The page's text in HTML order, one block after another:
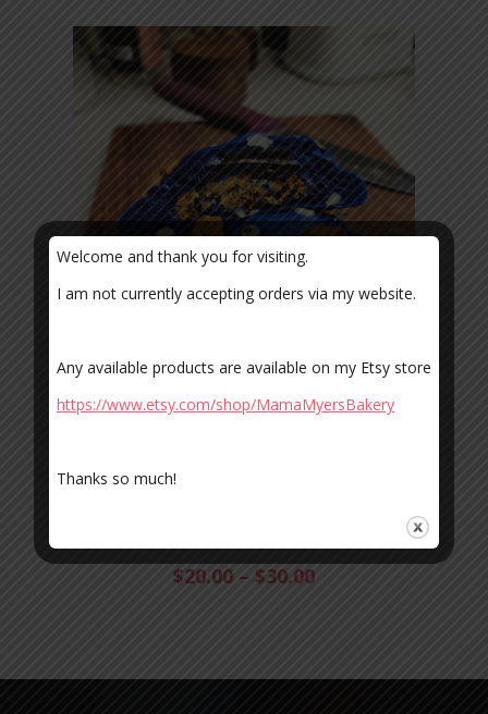
$20.00 – $30.00
Welcome and thank you for visiting.
I am not currently accepting orders via my website.
Any available products are available on my Etsy store
https://www.etsy.com/shop/MamaMyersBakery
Thanks so much!